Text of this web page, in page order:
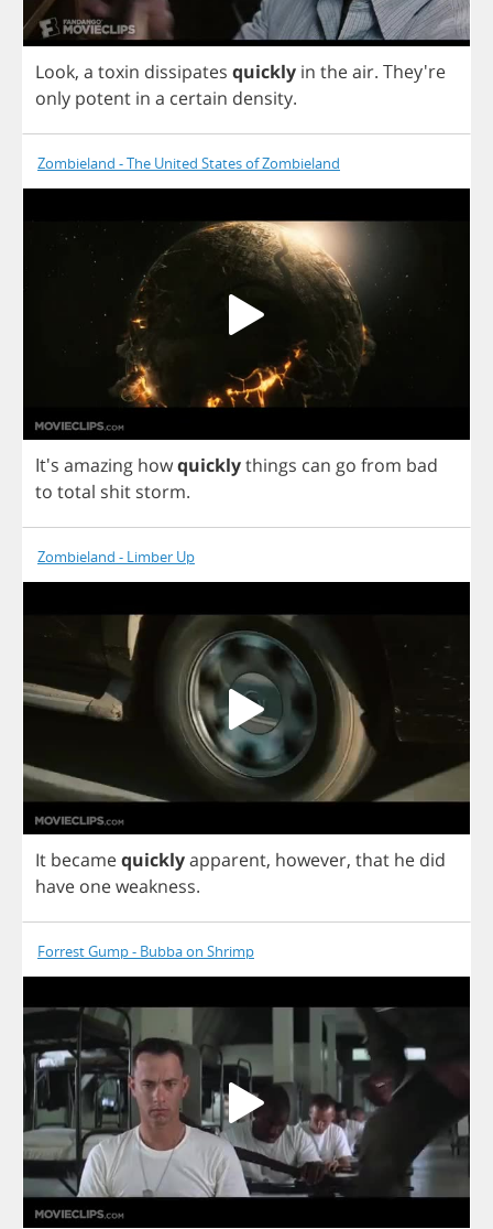
Look, a toxin dissipates quickly in theair. They're
only potent in a certain density.
Zombieland - The United States of Zombieland
It's amazing howquicklythings can go from bad
to total shit storm.
Zombieland - Limber Up
It becamequicklyapparent, however, that he did
have oneweakness.
Forrest Gump - Bubba on Shrimp